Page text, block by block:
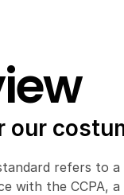
our
refers to
with the CCPA,